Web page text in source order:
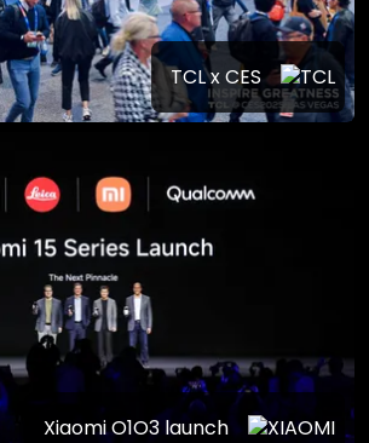
TCL x CES
Xiaomi O1O3 launch